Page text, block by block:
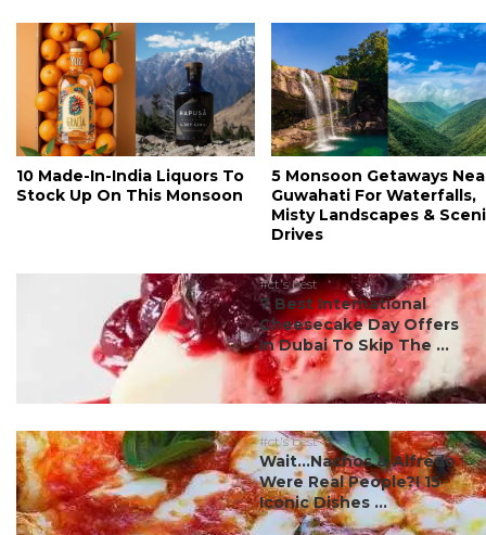
10 Made-In-India Liquors To
Stock Up On This Monsoon
5 Monsoon Getaways
Guwahati For Waterfalls,
Misty Landscapes &
Drives
#ct's best
7 Best International
Cheesecake Day Offers
In Dubai To Skip The ...
#ct's best
Wait…Nachos & Alfredo
Were Real People?! 15
Iconic Dishes ...